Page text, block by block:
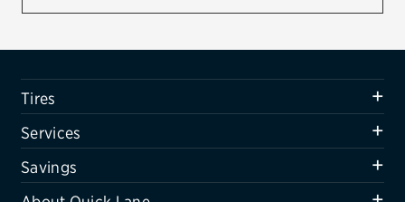
Air conditioning system
Belts & hoses
VIEW ALL SERVICES
SAVINGS
Tires
Services
Savings